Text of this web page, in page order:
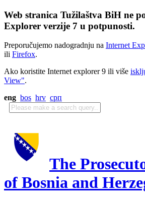
Web stranica Tužilaštva BiH ne
Explorer verzije 7 u potpunosti.
Preporučujemo nadogradnju na Internet
ili Firefox.
Ako koristite Internet explorer 9 ili više
View".
eng bos hrv срп
The
of Bosnia and